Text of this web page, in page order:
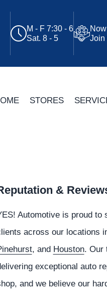
M - F 7:30 - 6
Sat. 8 - 5
Join
STORES
&
Automotiveis proud to
across our locations
, and Houston. Our
exceptional auto
and we believe our